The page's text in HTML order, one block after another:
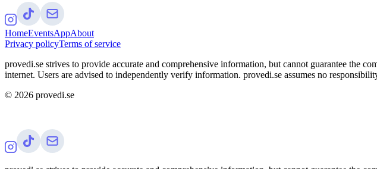
HomeEventsAppAbout
Privacy policyTerms of service
provedi.se strives to provide accurate and comprehensive information, but cannot guarantee the
internet. Users are advised to independently verify information. provedi.se assumes no
© 2026 provedi.se